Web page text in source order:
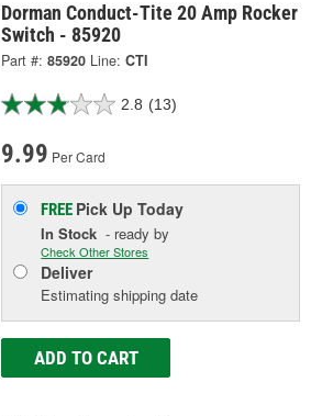
Dorman Conduct-Tite 20 Amp Rocker
Switch - 85920
Part #: 85920 Line: CTI
2.8 (13)
9.99 Per Card
FREE Pick UpToday
In Stock - ready by
Check Other Stores
Deliver
Estimating shipping date
ADD TO CART